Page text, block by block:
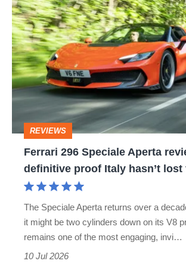
Ferrari
296
Speciale
Aperta
review
–
proof
Italy
plot
REVIEWS
Ferrari 296 Speciale Aperta
definitive proof Italy hasn’t lost
The Speciale Aperta returns over a
it might be two cylinders down on its V8
remains one of the most engaging, invi…
10 Jul 2026